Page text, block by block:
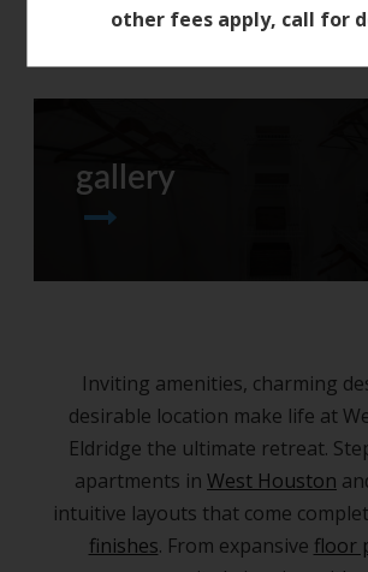
other fees apply, call for
gallery
Inviting amenities, charming
desirable location make life at
Eldridge the ultimate retreat.
apartments in West Houston
intuitive layouts that come
finishes. From expansive floor